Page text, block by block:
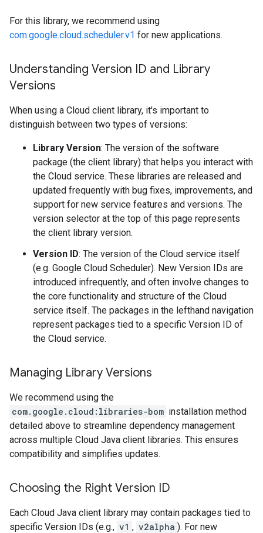
For this library, we recommend using
com.google.cloud.scheduler.v1 for new applications.
Understanding Version ID and Library
Versions
When using a Cloud client library, it's important to
distinguish between two types of versions:
Library Version: The version of the software
package (the client library) that helps you interact with
the Cloud service. These libraries are released and
updated frequently with bug fixes, improvements, and
support for new service features and versions. The
version selector at the top of this page represents
the client library version.
Version ID: The version of the Cloud service itself
(e.g. Google Cloud Scheduler). New Version IDs are
introduced infrequently, and often involve changes to
the core functionality and structure of the Cloud
service itself. The packages in the lefthand navigation
represent packages tied to a specific Version ID of
the Cloud service.
Managing Library Versions
We recommend using the
com.google.cloud:libraries-bom installation method
detailed above to streamline dependency management
across multiple Cloud Java client libraries. This ensures
compatibility and simplifies updates.
Choosing the Right Version ID
Each Cloud Java client library may contain packages tied to
specific Version IDs (e.g., v1 , v2alpha ). For new